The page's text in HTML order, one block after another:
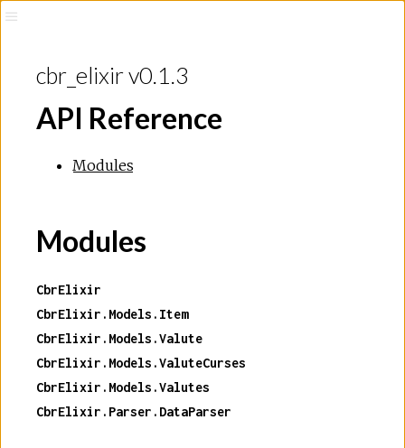
cbr_elixir v0.1.3
API Reference
Modules
Modules
CbrElixir
CbrElixir.Models.Item
CbrElixir.Models.Valute
CbrElixir.Models.ValuteCurses
CbrElixir.Models.Valutes
CbrElixir.Parser.DataParser